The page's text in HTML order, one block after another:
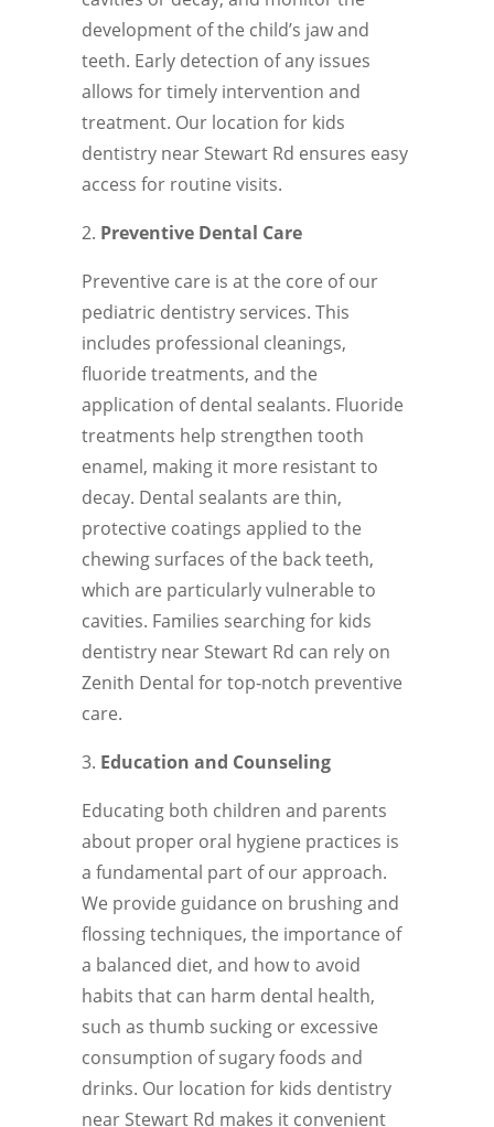
development of the child’s jaw and
teeth. Early detection of any issues
allows for timely intervention and
treatment. Our location for kids
dentistry near Stewart Rd ensures easy
access for routine visits.
Preventive Dental Care
Preventive care is at the core of our
pediatric dentistry services. This
includes professional cleanings,
fluoride treatments, and the
application of dental sealants. Fluoride
treatments help strengthen tooth
enamel, making it more resistant to
decay. Dental sealants are thin,
protective coatings applied to the
chewing surfaces of the back teeth,
which are particularly vulnerable to
cavities. Families searching for kids
dentistry near Stewart Rd can rely on
Zenith Dental for top-notch preventive
care.
Education and Counseling
Educating both children and parents
about proper oral hygiene practices is
a fundamental part of our approach.
We provide guidance on brushing and
flossing techniques, the importance of
a balanced diet, and how to avoid
habits that can harm dental health,
such as thumb sucking or excessive
consumption of sugary foods and
drinks. Our location for kids dentistry
near Stewart Rd makes it convenient